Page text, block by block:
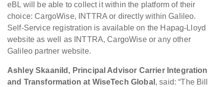
eBL will be able to collect it within the platform of their
choice: CargoWise, INTTRA or directly within Galileo.
Self-Service registration is available on the Hapag-Lloyd
website as well as INTTRA, CargoWise or any other
Galileo partner website.
Ashley Skaanild, Principal Advisor Carrier Integration
and Transformation at WiseTech Global , said: “The Bill